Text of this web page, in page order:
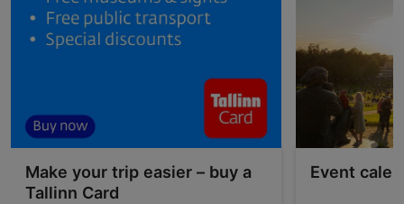
Make your trip easier – buy a
Tallinn Card
Event